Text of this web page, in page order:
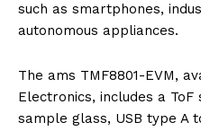
such as smartphones,
autonomous appliances.
The ams TMF8801-EVM,
Electronics, includes a
sample glass, USB type A